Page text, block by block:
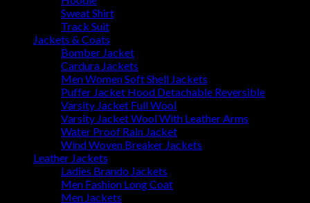
Sweat Shirt
Track Suit
Jackets & Coats
Bomber Jacket
Cardura Jackets
Men Women Soft Shell Jackets
Puffer Jacket Hood Detachable Reversible
Varsity Jacket Full Wool
Varsity Jacket Wool With Leather Arms
Water Proof Rain Jacket
Wind Woven Breaker Jackets
Leather Jackets
Ladies Brando Jackets
Men Fashion Long Coat
Men Jackets